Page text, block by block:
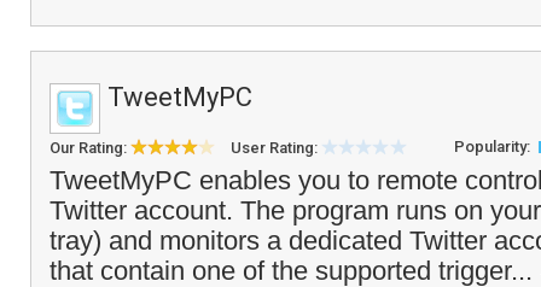
TweetMyPC
Our Rating: User Rating: Popularity:
TweetMyPC enables you to remote
Twitter account. The program runs on
tray) and monitors a dedicated Twitter
that contain one of the supported trigger...